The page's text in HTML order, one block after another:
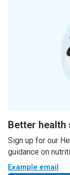
Better health
Sign up for our
guidance on
Example email